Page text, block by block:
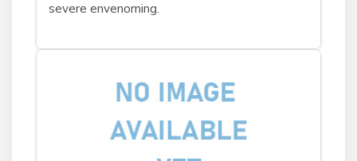
severe envenoming.